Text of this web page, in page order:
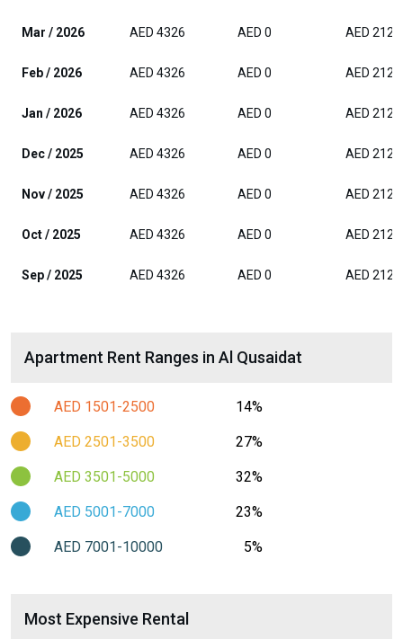
Mar / 2026 AED 4326 AED 0 AED 2125
Feb / 2026 AED 4326 AED 0 AED 2125
Jan / 2026 AED 4326 AED 0 AED 2125
Dec / 2025 AED 4326 AED 0 AED 2125
Nov / 2025 AED 4326 AED 0 AED 2125
Oct / 2025 AED 4326 AED 0 AED 2125
Sep / 2025 AED 4326 AED 0 AED 2125
Apartment Rent Ranges in Al Qusaidat
AED 1501-2500 14%
AED 2501-3500 27%
AED 3501-5000 32%
AED 5001-7000 23%
AED 7001-10000 5%
Most Expensive Rental